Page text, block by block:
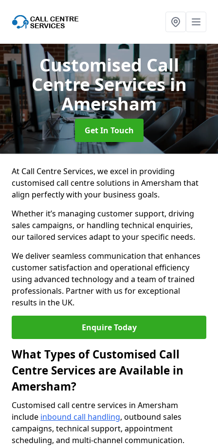
Customised Call
Centre Servicesin
Amersham
Get In Touch
At Call Centre Services, we excel in providing
customised call centre solutions in Amersham that
align perfectly with your business goals.
Whether it’s managing customer support, driving
sales campaigns, or handling technical enquiries,
our tailored services adapt to your specific needs.
We deliver seamless communication that enhances
customer satisfaction and operational efficiency
using advanced technology and a team of trained
professionals. Partner with us for exceptional
results in the UK.
Enquire Today
What Types of Customised Call
Centre Services are Available in
Amersham?
Customised call centre services in Amersham
include inbound call handling, outbound sales
campaigns, technical support, appointment
scheduling, and multi-channel communication.